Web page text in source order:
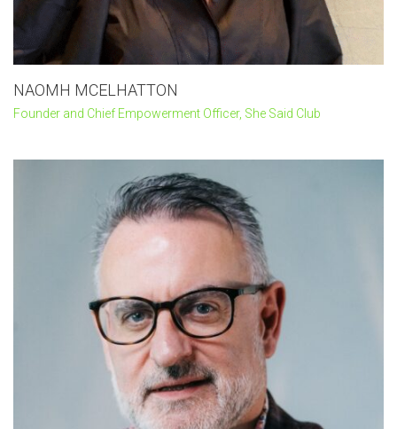
NAOMH MCELHATTON
Founder and Chief Empowerment Officer, She Said Club